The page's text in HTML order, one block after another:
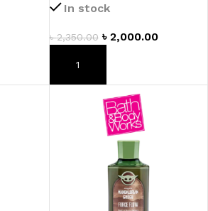
In stock
৳2,350.00 ৳ 2,000.00
ADD TO CART